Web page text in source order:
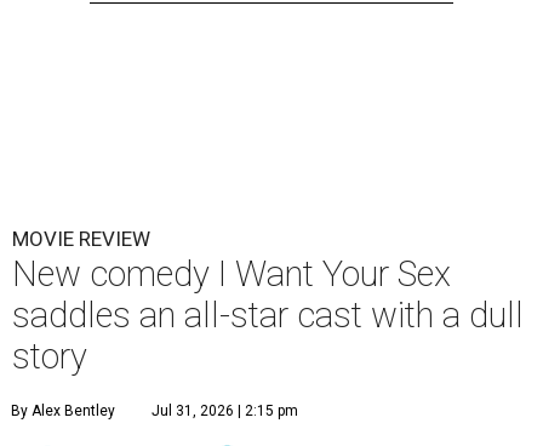
MOVIE REVIEW
New comedy I Want Your Sex
saddles an all-star cast with a dull
story
By Alex Bentley Jul 31, 2026 | 2:15 pm